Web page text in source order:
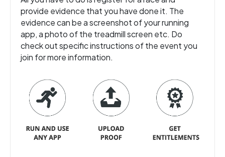
provide evidence that you have done it. The
evidence can be a screenshot of your running
app, a photo of the treadmill screen etc. Do
check out specific instructions of the event you
join for more information.